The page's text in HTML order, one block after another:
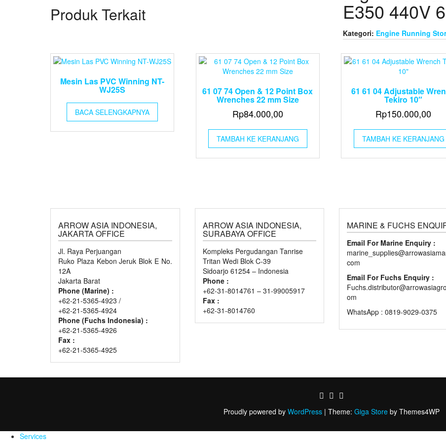
E350 440V
Kategori: Engine Running
Produk Terkait
Mesin Las PVC Winning NT-
WJ25S
BACA SELENGKAPNYA
61 07 74 Open & 12 Point Box
Wrenches 22 mm Size
Rp84.000,00
TAMBAH KE KERANJANG
61 61 04 Adjustable
Tekiro 10″
Rp150.000,00
TAMBAH KE KERANJANG
ARROW ASIA INDONESIA,
JAKARTA OFFICE
Jl. Raya Perjuangan
Ruko Plaza Kebon Jeruk Blok E No.
12A
Jakarta Barat
Phone (Marine) :
+62-21-5365-4923 /
+62-21-5365-4924
Phone (Fuchs Indonesia) :
+62-21-5365-4926
Fax :
+62-21-5365-4925
ARROW ASIA INDONESIA,
SURABAYA OFFICE
Kompleks Pergudangan Tanrise
Tritan Wedi Blok C-39
Sidoarjo 61254 – Indonesia
Phone :
+62-31-8014761 – 31-99005917
Fax :
+62-31-8014760
MARINE & FUCHS
Email For Marine Enquiry :
com
Email For Fuchs Enquiry :
om
WhatsApp : 0819-9029-0375
Proudly powered by WordPress | Theme: Giga Store by Themes4WP
Services